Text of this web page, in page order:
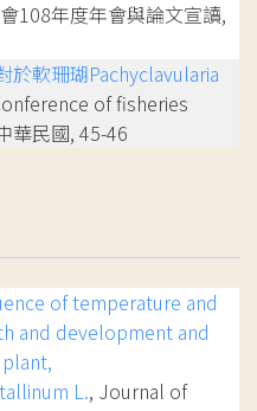
108年度年會與論文宣讀,
於軟珊瑚Pachyclavularia
of fisheries
華民國, 45-46
of temperature and
and development and
L., Journal of